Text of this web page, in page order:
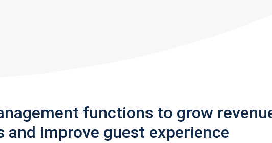
functions to grow
and improve guest experience